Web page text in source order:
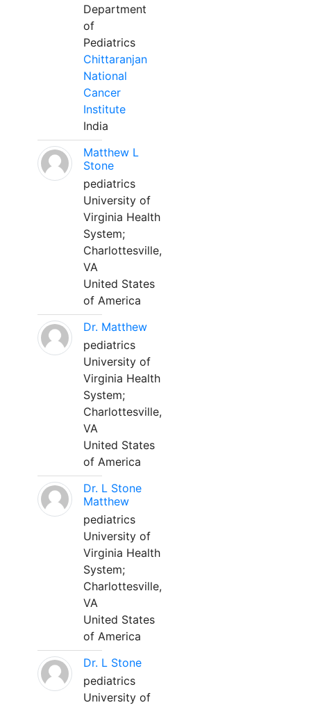
Department
of
Pediatrics
Chittaranjan
National
Cancer
Institute
India
Matthew L
Stone
pediatrics
University of
Virginia Health
System;
Charlottesville,
VA
United States
of America
Dr. Matthew
pediatrics
University of
Virginia Health
System;
Charlottesville,
VA
United States
of America
Dr. L Stone
Matthew
pediatrics
University of
Virginia Health
System;
Charlottesville,
VA
United States
of America
Dr. L Stone
pediatrics
University of